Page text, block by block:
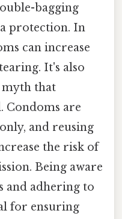
bagging
protection. In
can increase
It's also
that
Condoms are
and reusing
the risk of
Being aware
and adhering to
for ensuring